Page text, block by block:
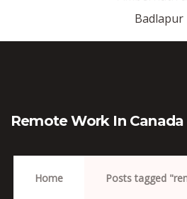
Remote Work In Canada
Home Posts tagged